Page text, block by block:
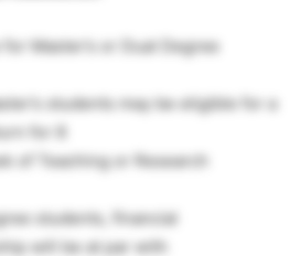
for Master’s or Dual Degree
students may be eligible for a
for 8
of Teaching or Research
students, financial
will be at par with